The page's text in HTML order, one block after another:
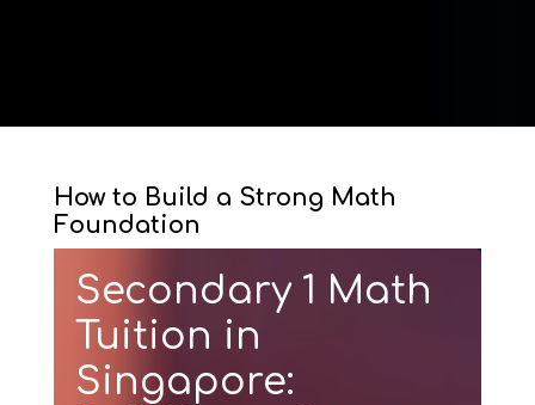
How to Build a Strong Math
Foundation
Secondary 1 Math
Tuition in
Singapore: